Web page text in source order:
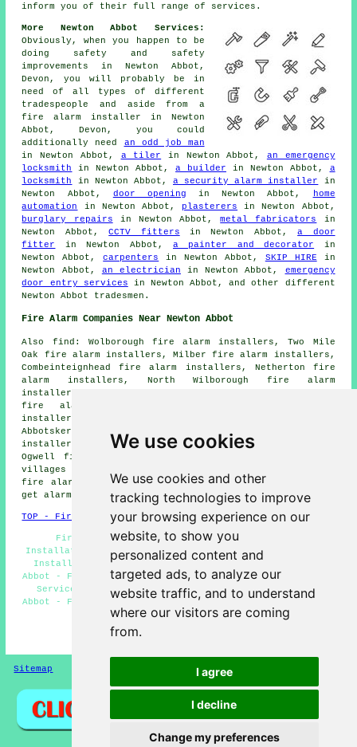
We use cookies
We use cookies and other
tracking technologies to improve
your browsing experience on our
website, to show you
personalized content and
targeted ads, to analyze our
website traffic, and to understand
where our visitors are coming
from.
I agree
I decline
Change my preferences
inform you of their full range of services.
More Newton Abbot Services:
Obviously, when you happen to be
doing safety and safety
improvements in Newton Abbot,
Devon, you will probably be in
need of all types of different
tradespeople and aside from a
fire alarm installer in Newton
Abbot, Devon, you could
additionally need an odd job man
in Newton Abbot, a tiler in Newton Abbot, an emergency
locksmith
in Newton Abbot,a builder in Newton Abbot, a
locksmith
in Newton Abbot, a security alarm installer
in
Newton Abbot, door opening in Newton Abbot,
home
automation
in Newton Abbot, plasterers in Newton Abbot,
burglary repairs in Newton Abbot,metal fabricators
in
Newton Abbot,CCTV fitters in Newton Abbot,a door
fitter
in Newton Abbot, a painter and decorator in
Newton Abbot,carpenters in Newton Abbot, SKIP HIRE in
Newton Abbot, an electrician in Newton Abbot, emergency
door entry services in Newton Abbot, and other different
Newton Abbot tradesmen.
Fire Alarm Companies Near Newton Abbot
Also find: Wolborough fire alarm installers, Two Mile
Oak fire alarm installers, Milber fire alarm installers,
Combeinteignhead fire alarm installers, Netherton fire
alarm installers, North Wilborough fire alarm
installers, Highweek fire alarm installers, Penn Inn
fire alarm installers, East Ogwell fire alarm
installers, Kingsteignton fire alarm installers,
Abbotskerswell fire alarm installers, Ogwell fire alarm
installers, Wilborough fire alarm installers, West
Ogwell fire alarms installers and more. All of these
villages and towns are served by companies who install
fire alarms. Newton Abbot home and business owners can
get alarm installation quotes by goinghere .
TOP - Fire Alarm Installers Newton Abbot
Fire Alarm Systems Newton Abbot - Fire Alarm
Installation Estimates Newton Abbot - Cheap Smoke Alarm
Installation Newton Abbot - Landlord Services Newton
Abbot - Fire Alarm Specialists Newton Abbot - Fire Alarm
Services Newton Abbot - Fire Alarm Servicing Newton
Abbot - Fire Alarms Newton Abbot - Fire Alarm Installers
Newton Abbot
HOME - FIRE ALARM INSTALLATION UK
Sitemap